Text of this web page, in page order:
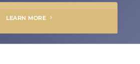
LEARN MORE